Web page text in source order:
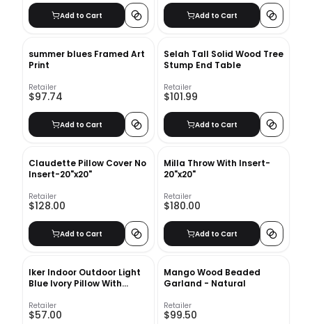
Add to Cart Add to Cart
summer blues Framed Art
Print
Retailer
$97.74
Add to Cart
Selah Tall Solid Wood Tree
Stump End Table
Retailer
$101.99
Add to Cart
Claudette Pillow Cover No
Insert-20"x20"
Retailer
$128.00
Add to Cart
Milla Throw With Insert-
20"x20"
Retailer
$180.00
Add to Cart
Iker Indoor Outdoor Light
Blue Ivory Pillow With
Retailer
$57.00
Mango Wood Beaded
Garland - Natural
Retailer
$99.50